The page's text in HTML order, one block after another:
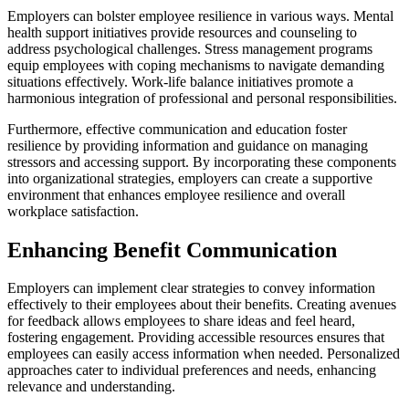
Employers can bolster employee resilience in various ways. Mental
health support initiatives provide resources and counseling to
address psychological challenges. Stress management programs
equip employees with coping mechanisms to navigate demanding
situations effectively. Work-life balance initiatives promote a
harmonious integration of professional and personal responsibilities.
Furthermore, effective communication and education foster
resilience by providing information and guidance on managing
stressors and accessing support. By incorporating these components
into organizational strategies, employers can create a supportive
environment that enhances employee resilience and overall
workplace satisfaction.
Enhancing Benefit Communication
Employers can implement clear strategies to convey information
effectively to their employees about their benefits. Creating avenues
for feedback allows employees to share ideas and feel heard,
fostering engagement. Providing accessible resources ensures that
employees can easily access information when needed. Personalized
approaches cater to individual preferences and needs, enhancing
relevance and understanding.